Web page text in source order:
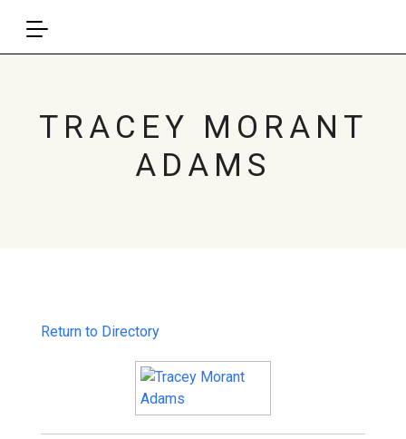
TRACEY MORANT
ADAMS
Return to Directory